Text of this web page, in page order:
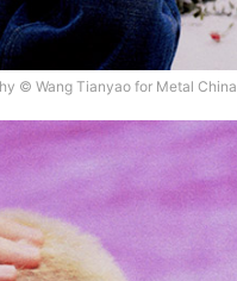
© Wang Tianyao for Metal China